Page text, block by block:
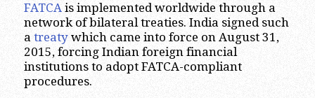
FATCAis implemented worldwide through a
network of bilateral treaties. India signed such
a treatywhich came into force on August 31,
2015, forcing Indian foreign financial
institutions to adopt FATCA-compliant
procedures.